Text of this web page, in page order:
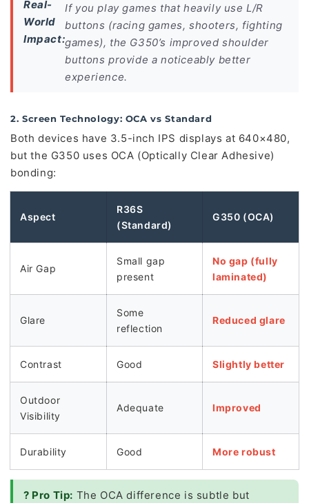
Real-
World
Impact:
If you play games that heavily use L/R
buttons (racing games, shooters, fighting
games), the G350’s improved shoulder
buttons provide a noticeably better
experience.
2. Screen Technology: OCA vs Standard
Both devices have 3.5-inch IPS displays at 640×480,
but the G350 uses OCA (Optically Clear Adhesive)
bonding:
Aspect
R36S
(Standard)
G350 (OCA)
Air Gap
Small gap
present
No gap (fully
laminated)
Glare
Some
reflection
Reduced glare
Contrast Good Slightly better
Outdoor
Visibility
Adequate Improved
Durability Good More robust
? Pro Tip: The OCA difference is subtle but